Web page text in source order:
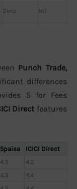
Zero Nil
Punch Trade,
differences
5 for Fees
Direct features
5paisa
ICICI Direct
4.3
4.3
4.3
4.4